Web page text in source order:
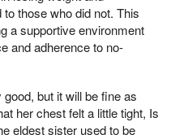
those who did not. This
a supportive environment
and adherence to no-
but it will be fine as
her chest felt a little tight, Is
eldest sister used to be